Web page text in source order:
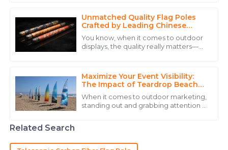
recently
Unmatched Quality Flag Poles
Crafted by Leading Chinese
Manufacturers
You know, when it comes to outdoor
displays, the quality really matters—
Maximize Your Event Visibility:
The Impact of Teardrop Beach
Flags on Outdoor Marketing
Success
When it comes to outdoor marketing,
standing out and grabbing attention is
The quality of the product stands out, and the
customer service team was incredibly helpful.
10 May 2025
A
Alexander
Hernandez
from their staff made a huge difference.
20 June 2025
Related Search